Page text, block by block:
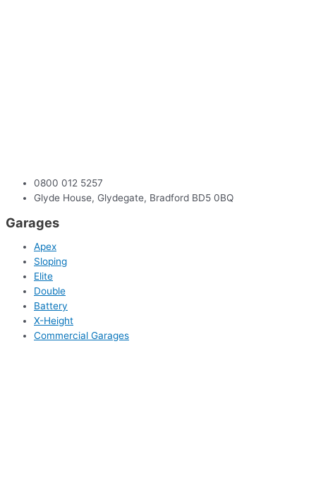
0800 012 5257
Glyde House, Glydegate, Bradford BD5 0BQ
Garages
Apex
Sloping
Elite
Double
Battery
X-Height
Commercial Garages